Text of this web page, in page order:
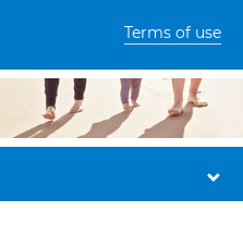
Terms of use